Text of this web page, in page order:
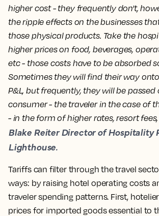
higher cost - they frequently don't,
the ripple effects on the businesses
those physical products. Take the
higher prices on food, beverages,
etc - those costs have to be absorbed
Sometimes they will find their way
P&L, but frequently, they will be passed
consumer - the traveler in the case of
- in the form of higher rates, resort
Blake Reiter Director of Hospitality
Lighthouse.
Tariffs can filter through the travel
ways: by raising hotel operating costs
traveler spending patterns. First,
prices for imported goods essential to